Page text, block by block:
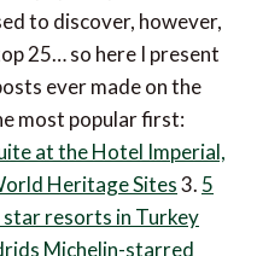
to discover, however,
25… so here I present
ever made on the
most popular first:
at the Hotel Imperial,
Heritage Sites3. 5
resorts in Turkey
Michelin-starred